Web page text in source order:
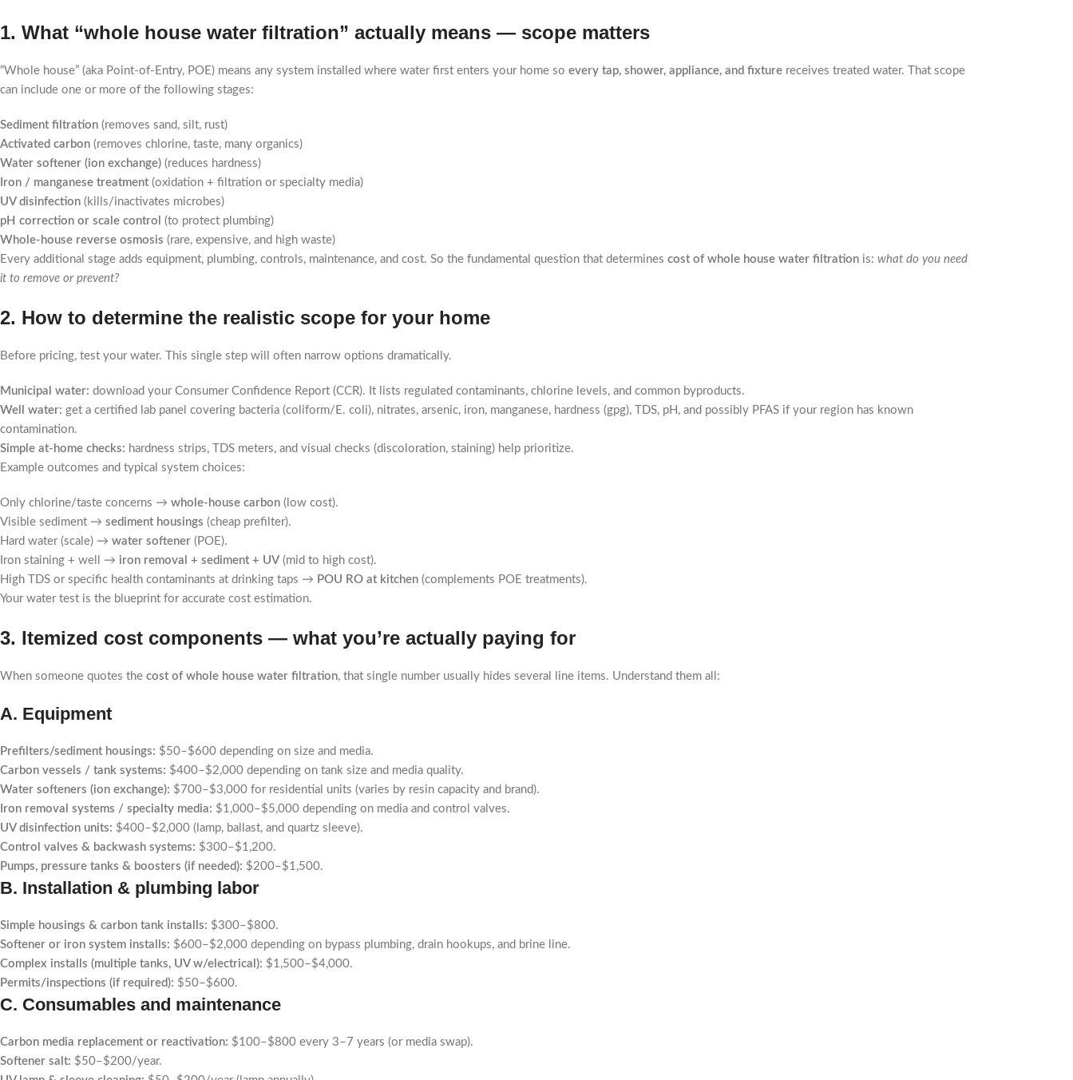
1. What “whole house water filtration” actually means — scope matters
“Whole house” (aka Point-of-Entry, POE) means any system installed where water first enters your home so every tap, shower, appliance, and fixture receives treated water. That scope
can include one or more of the following stages:
Sediment filtration (removes sand, silt, rust)
Activated carbon (removes chlorine, taste, many organics)
Water softener (ion exchange) (reduces hardness)
Iron / manganese treatment(oxidation + filtration or specialty media)
UV disinfection (kills/inactivates microbes)
pH correction or scale control (to protect plumbing)
Whole-house reverse osmosis (rare, expensive, and high waste)
Every additional stage adds equipment, plumbing, controls, maintenance, and cost. So the fundamental question that determines cost of whole house water filtration is: what do you need
it to remove or prevent?
2. How to determine the realistic scope for your home
Before pricing, test your water. This single step will often narrow options dramatically.
Municipal water: download your Consumer Confidence Report (CCR). It lists regulated contaminants, chlorine levels, and common byproducts.
Well water: get a certified lab panel covering bacteria (coliform/E. coli), nitrates, arsenic, iron, manganese, hardness (gpg), TDS, pH, and possibly PFAS if your region has known
contamination.
Simple at-home checks: hardness strips, TDS meters, and visual checks (discoloration, staining) help prioritize.
Example outcomes and typical system choices:
Only chlorine/taste concerns → whole-house carbon (low cost).
Visible sediment → sediment housings (cheap prefilter).
Hard water (scale) → water softener (POE).
Iron staining + well → iron removal + sediment + UV (mid to high cost).
High TDS or specific health contaminants at drinking taps → POU RO at kitchen (complements POE treatments).
Your water test is the blueprint for accurate cost estimation.
3. Itemized cost components — what you’re actually paying for
When someone quotes the cost of whole house water filtration, that single number usually hides several line items. Understand them all:
A. Equipment
Prefilters/sediment housings: $50–$600 depending on size and media.
Carbon vessels / tank systems: $400–$2,000 depending on tank size and media quality.
Water softeners (ion exchange): $700–$3,000 for residential units (varies by resin capacity and brand).
Iron removal systems / specialty media: $1,000–$5,000 depending on media and control valves.
UV disinfection units: $400–$2,000 (lamp, ballast, and quartz sleeve).
Control valves & backwash systems: $300–$1,200.
Pumps, pressure tanks & boosters (if needed): $200–$1,500.
B. Installation & plumbing labor
Simple housings & carbon tank installs: $300–$800.
Softener or iron system installs: $600–$2,000 depending on bypass plumbing, drain hookups, and brine line.
Complex installs (multiple tanks, UV w/electrical): $1,500–$4,000.
Permits/inspections (if required): $50–$600.
C. Consumables and maintenance
Carbon media replacement or reactivation: $100–$800 every 3–7 years (or media swap).
Softener salt: $50–$200/year.